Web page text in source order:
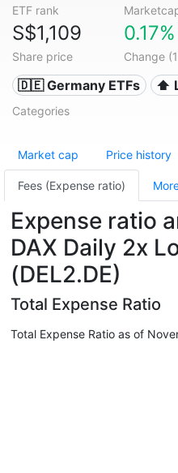
ETF rank
S$1,109
Share price
0.17%
Change
🇩🇪 Germany ETFs ⬆️
Categories
Market cap Price history
Fees (Expense ratio)
Expense ratio
DAX Daily 2x
(DEL2.DE)
Total Expense Ratio
Total Expense Ratio as of